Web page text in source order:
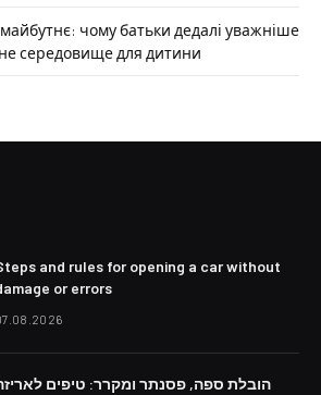
чому батьки дедалі уважніше
середовище для дитини
and rules for opening a car without
or errors
הובלת ספה, פסנתר ומקרר: טיפים